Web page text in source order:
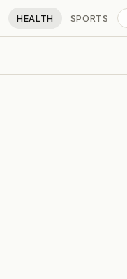
HEALTH SPORTS